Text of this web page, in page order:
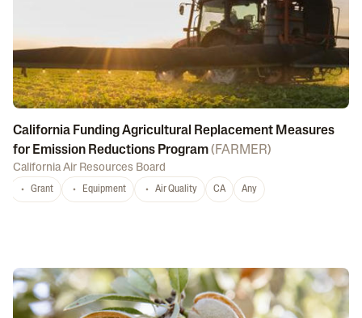
California Funding Agricultural Replacement Measures
for Emission Reductions Program( FARMER)
California Air Resources Board
Grant Equipment Air Quality CA Any